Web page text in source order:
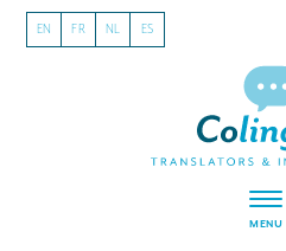
EN FR NL ES
MENU